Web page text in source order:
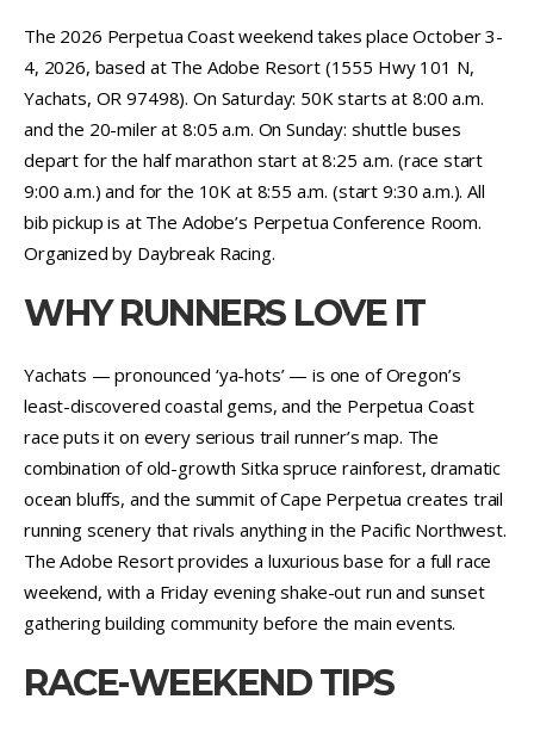
The 2026 Perpetua Coast weekend takes place October 3-
4, 2026, based at The Adobe Resort (1555 Hwy 101 N,
Yachats, OR 97498). On Saturday: 50K starts at 8:00 a.m.
and the 20-miler at 8:05 a.m. On Sunday: shuttle buses
depart for the half marathon start at 8:25 a.m. (race start
9:00 a.m.) and for the 10K at 8:55 a.m. (start 9:30 a.m.). All
bib pickup is at The Adobe’s Perpetua Conference Room.
Organized by Daybreak Racing.
WHY RUNNERS LOVE IT
Yachats — pronounced ‘ya-hots’ — is one of Oregon’s
least-discovered coastal gems, and the Perpetua Coast
race puts it on every serious trail runner’s map. The
combination of old-growth Sitka spruce rainforest, dramatic
ocean bluffs, and the summit of Cape Perpetua creates trail
running scenery that rivals anything in the Pacific Northwest.
The Adobe Resort provides a luxurious base for a full race
weekend, with a Friday evening shake-out run and sunset
gathering building community before the main events.
RACE-WEEKEND TIPS